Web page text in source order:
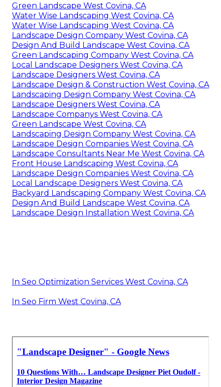
Green Landscape West Covina, CA
Water Wise Landscaping West Covina, CA
Water Wise Landscaping West Covina, CA
Landscape Design Company West Covina, CA
Design And Build Landscape West Covina, CA
Green Landscaping Company West Covina, CA
Local Landscape Designers West Covina, CA
Landscape Designers West Covina, CA
Landscape Design & Construction West Covina, CA
Landscaping Design Company West Covina, CA
Landscape Designers West Covina, CA
Landscape Companys West Covina, CA
Green Landscape West Covina, CA
Landscaping Design Company West Covina, CA
Landscape Design Companies West Covina, CA
Landscape Consultants Near Me West Covina, CA
Front House Landscaping West Covina, CA
Landscape Design Companies West Covina, CA
Local Landscape Designers West Covina, CA
Backyard Landscaping Company West Covina, CA
Design And Build Landscape West Covina, CA
Landscape Design Installation West Covina, CA
In Seo Optimization Services West Covina, CA
In Seo Firm West Covina, CA